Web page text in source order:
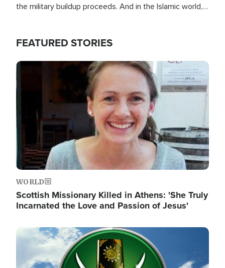
the military buildup proceeds. And in the Islamic world, a
FEATURED STORIES
Image
WORLD
Scottish Missionary Killed in Athens: 'She Truly
Incarnated the Love and Passion of Jesus'
Image